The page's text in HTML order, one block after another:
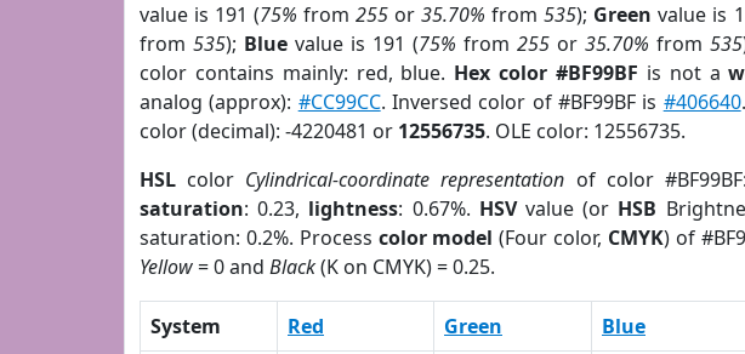
value is 191 (75% from255 or35.70% from535); Green value is
from535); Blue value is 191 (75% from255 or35.70% from535
color contains mainly: red, blue. Hex color #BF99BF is not a
analog (approx): #CC99CC. Inversed color of #BF99BF is #406640
color (decimal): -4220481 or 12556735. OLE color: 12556735.
HSL color Cylindrical-coordinate representation of color #BF99BF:
saturation: 0.23, lightness: 0.67%. HSVvalue (or HSB
saturation: 0.2%. Process color model (Four color, CMYK) of
Yellow= 0 and Black(K on CMYK) = 0.25.
System Red Green Blue